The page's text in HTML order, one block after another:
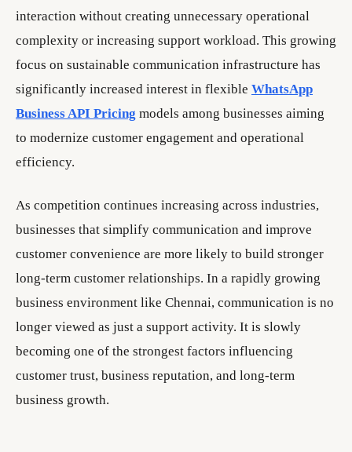
interaction without creating unnecessary operational
complexity or increasing support workload. This growing
focus on sustainable communication infrastructure has
significantly increased interest in flexible WhatsApp
Business API Pricing models among businesses aiming
to modernize customer engagement and operational
efficiency.
As competition continues increasing across industries,
businesses that simplify communication and improve
customer convenience are more likely to build stronger
long-term customer relationships. In a rapidly growing
business environment like Chennai, communication is no
longer viewed as just a support activity. It is slowly
becoming one of the strongest factors influencing
customer trust, business reputation, and long-term
business growth.